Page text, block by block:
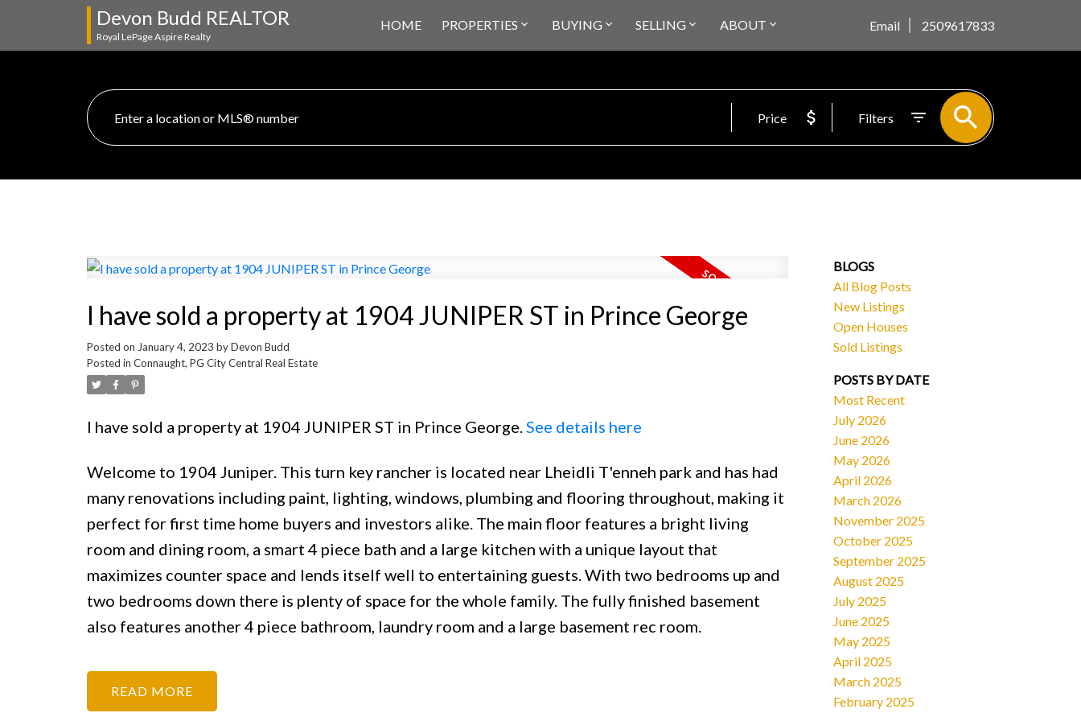
Devon Budd REALTOR
Royal LePage Aspire Realty
HOME PROPERTIES BUYING SELLING ABOUT Email 2509617833
Price Filters
I have sold a property at 1904 JUNIPER ST in Prince George
Posted on January 4, 2023 byDevon Budd
Posted in Connaught, PG City Central Real Estate
I have sold a property at 1904 JUNIPER ST in Prince George. See details here
Welcome to 1904 Juniper. This turn key rancher is located near Lheidli T'enneh park and has had
many renovations including paint, lighting, windows, plumbing and flooring throughout, making it
perfect for first time home buyers and investors alike. The main floor features a bright living
room and dining room, a smart 4 piece bath and a large kitchen with a unique layout that
maximizes counter space and lends itself well to entertaining guests. With two bedrooms up and
two bedrooms down there is plenty of space for the whole family. The fully finished basement
also features another 4 piece bathroom, laundry room and a large basement rec room.
READ
BLOGS
All Blog Posts
New Listings
Open Houses
Sold Listings
POSTS BY DATE
Most Recent
July 2026
June 2026
May 2026
April 2026
March 2026
November 2025
October 2025
September 2025
August 2025
July 2025
June 2025
May 2025
April 2025
March 2025
February 2025